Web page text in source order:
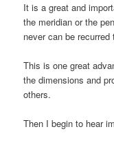
It is a great and
the meridian or the
never can be
This is one great
the dimensions and
others.
Then I begin to hear